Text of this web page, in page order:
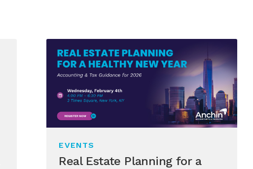
EVENTS
Real Estate Planning for a